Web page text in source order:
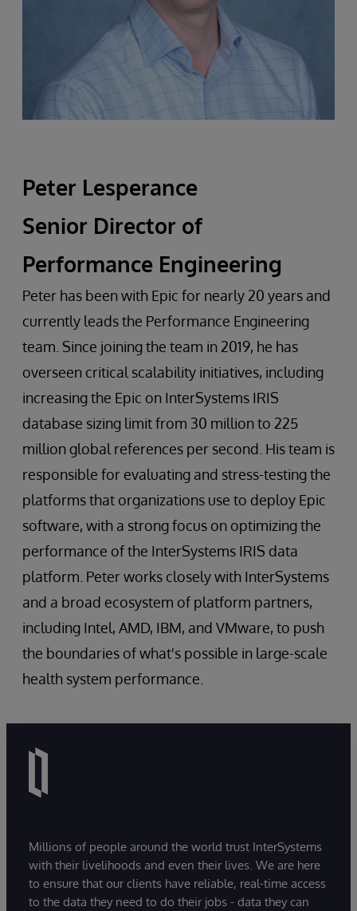
Peter Lesperance
Senior Director of
Performance Engineering
Peter has been with Epic for nearly 20 years and
currently leads the Performance Engineering
team. Since joining the team in 2019, he has
overseen critical scalability initiatives, including
increasing the Epic on InterSystems IRIS
database sizing limit from 30 million to 225
million global references per second. His team is
responsible for evaluating and stress-testing the
platforms that organizations use to deploy Epic
software, with a strong focus on optimizing the
performance of the InterSystems IRIS data
platform. Peter works closely with InterSystems
and a broad ecosystem of platform partners,
including Intel, AMD, IBM, and VMware, to push
the boundaries of what's possible in large-scale
health system performance.
Millions of people around the world trust InterSystems
with their livelihoods and even their lives. We are here
to ensure that our clients have reliable, real-time access
to the data they need to do their jobs - data they can